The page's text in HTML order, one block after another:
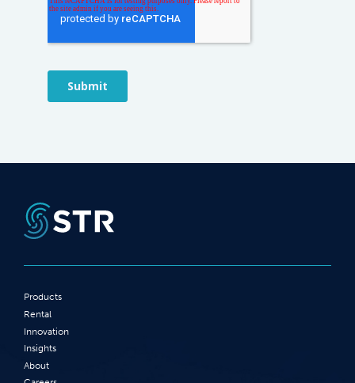
Products
Rental
Innovation
Insights
About